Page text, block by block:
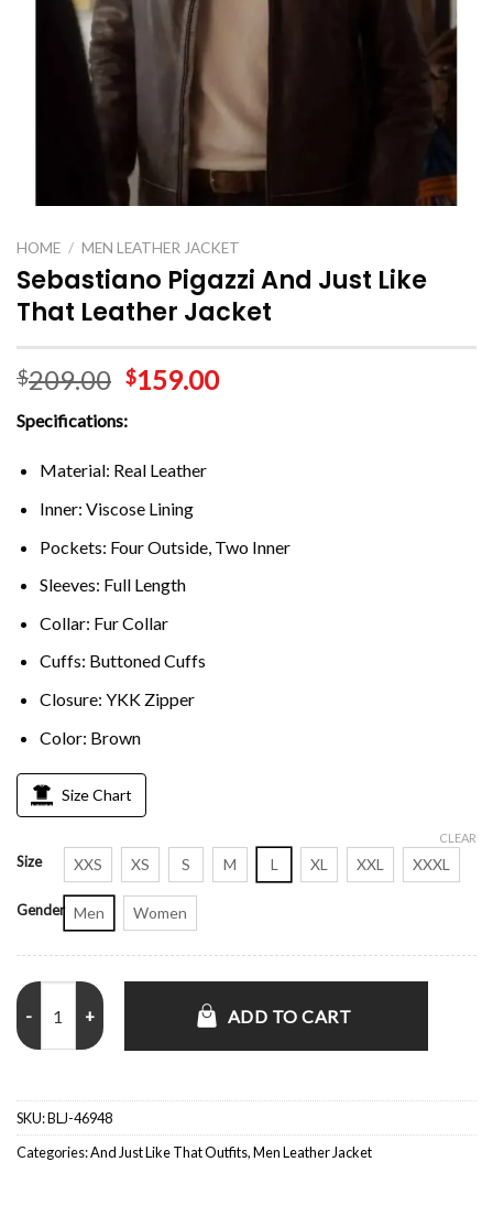
HOME / MEN LEATHER JACKET
Sebastiano Pigazzi And Just Like
That Leather Jacket
$209.00 $159.00
Specifications:
Material: Real Leather
Inner: Viscose Lining
Pockets: Four Outside, Two Inner
Sleeves: Full Length
Collar: Fur Collar
Cuffs: Buttoned Cuffs
Closure: YKK Zipper
Color: Brown
Size Chart
Size XXS XS S M L XL XXL XXXL
Gender Men Women
CLEAR
Sebastiano Pigazzi And Just Like That Leather Jacket quantity
ADD TO CART
SKU:BLJ-46948
Categories:And Just Like That Outfits,Men Leather Jacket